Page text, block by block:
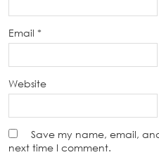
Email *
Website
Save my name, email,
next time I comment.